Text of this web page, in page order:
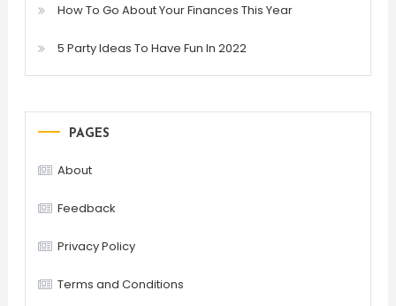
How To Go About Your Finances This Year
5 Party Ideas To Have Fun In 2022
PAGES
About
Feedback
Privacy Policy
Terms and Conditions